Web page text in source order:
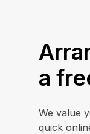
a
We value
quick